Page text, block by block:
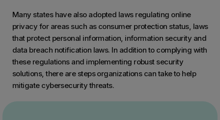
Many states have also adopted laws regulating online
privacy for areas such as consumer protection status, laws
that protect personal information, information security and
data breach notification laws. In addition to complying with
these regulations and implementing robust security
solutions, there are steps organizations can take to help
mitigate cybersecurity threats.